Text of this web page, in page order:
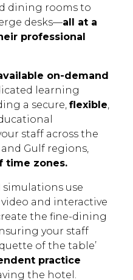
dining rooms to
desks—all at a
professional
on-demand
learning
a secure, flexible,
staff across the
Gulf regions,
time zones.
simulations use
and interactive
the fine-dining
your staff
of the table’
practice
the hotel.